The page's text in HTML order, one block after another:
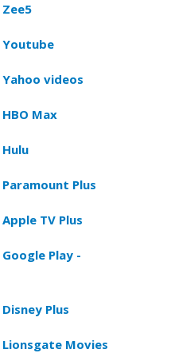
Youtube
videos
Max
Plus
TV Plus
Play -
Plus
Lionsgate Movies